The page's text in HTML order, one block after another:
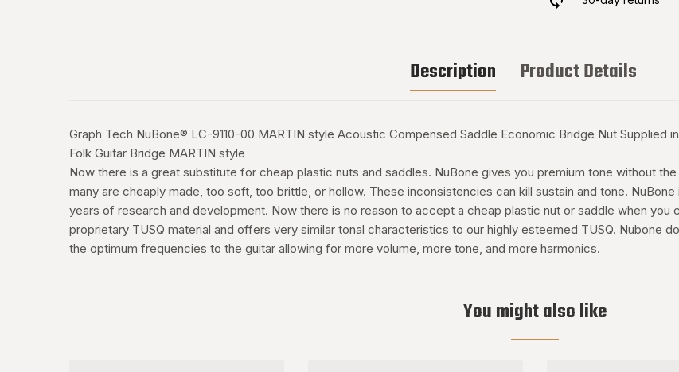
Description Product Details
Graph Tech NuBone® LC-9110-00 MARTIN style Acoustic Compensed Saddle Economic Bridge Nut
Folk Guitar Bridge MARTIN style
Now there is a great substitute for cheap plastic nuts and saddles. NuBone gives you premium tone without
many are cheaply made, too soft, too brittle, or hollow. These inconsistencies can kill sustain and tone.
years of research and development. Now there is no reason to accept a cheap plastic nut or saddle when you
proprietary TUSQ material and offers very similar tonal characteristics to our highly esteemed TUSQ. Nubone
the optimum frequencies to the guitar allowing for more volume, more tone, and more harmonics.
You might also like